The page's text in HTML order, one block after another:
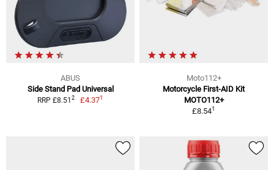
ABUS
Side Stand Pad Universal
RRP £8.51 2 £4.371
Moto112+
Motorcycle First-AID Kit
MOTO112+
£8.541